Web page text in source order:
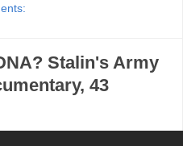
Stalin's Army
43